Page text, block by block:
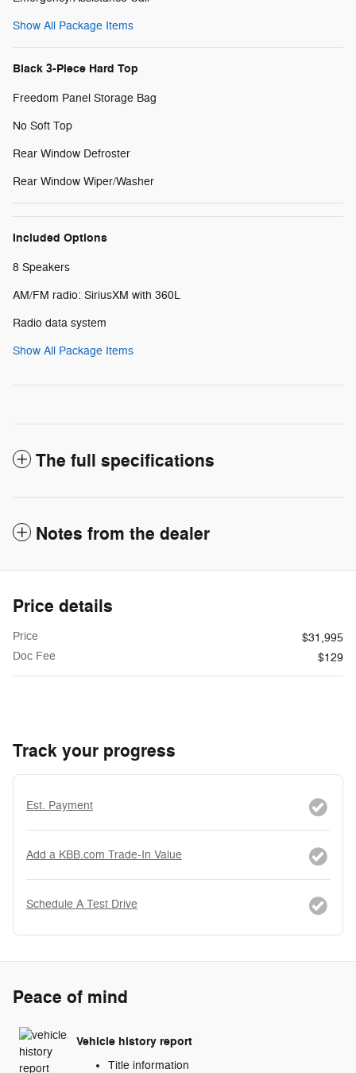
Show All Package Items
Black 3-Piece Hard Top
Freedom Panel Storage Bag
No Soft Top
Rear Window Defroster
Rear Window Wiper/Washer
Included Options
8 Speakers
AM/FM radio: SiriusXM with 360L
Radio data system
Show All Package Items
The full specifications
Notes from the dealer
Price details
Price
$31,995
Doc Fee
$129
Track your progress
Est. Payment
Add a KBB.com Trade-In Value
Schedule A Test Drive
Peace of mind
Vehicle history report
Title information